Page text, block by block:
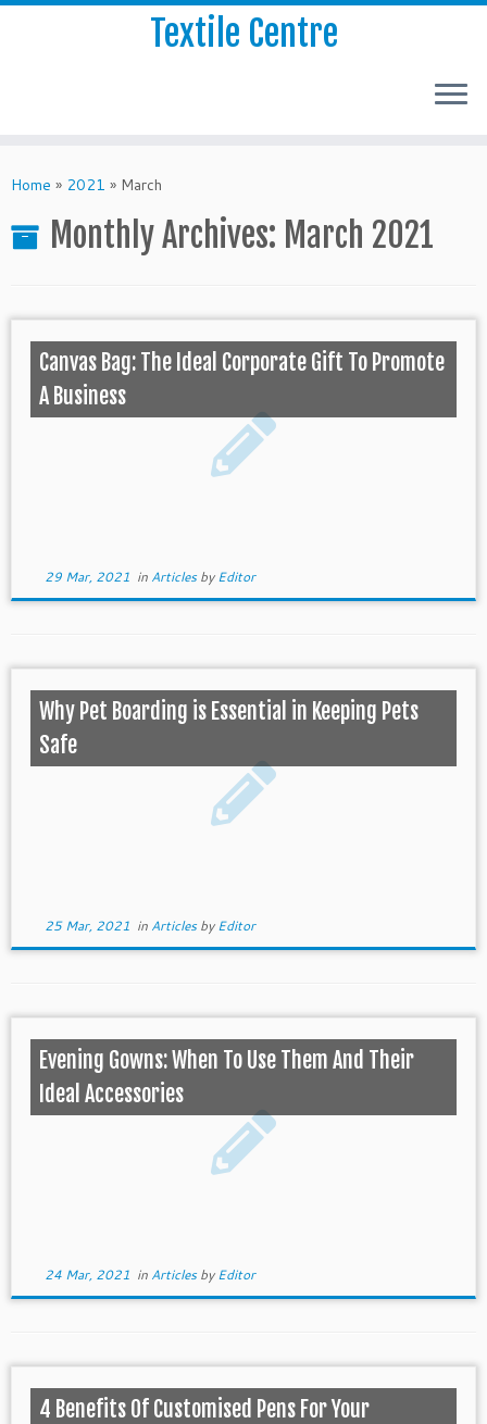
Textile Centre
Home » 2021 » March
Monthly Archives: March 2021
Canvas Bag: The Ideal Corporate Gift To Promote
A Business
29 Mar, 2021 in ArticlesbyEditor
Why Pet Boarding is Essential in Keeping Pets
Safe
25 Mar, 2021 in ArticlesbyEditor
Evening Gowns: When To Use Them And Their
Ideal Accessories
24 Mar, 2021 in ArticlesbyEditor
4 Benefits Of Customised Pens For Your